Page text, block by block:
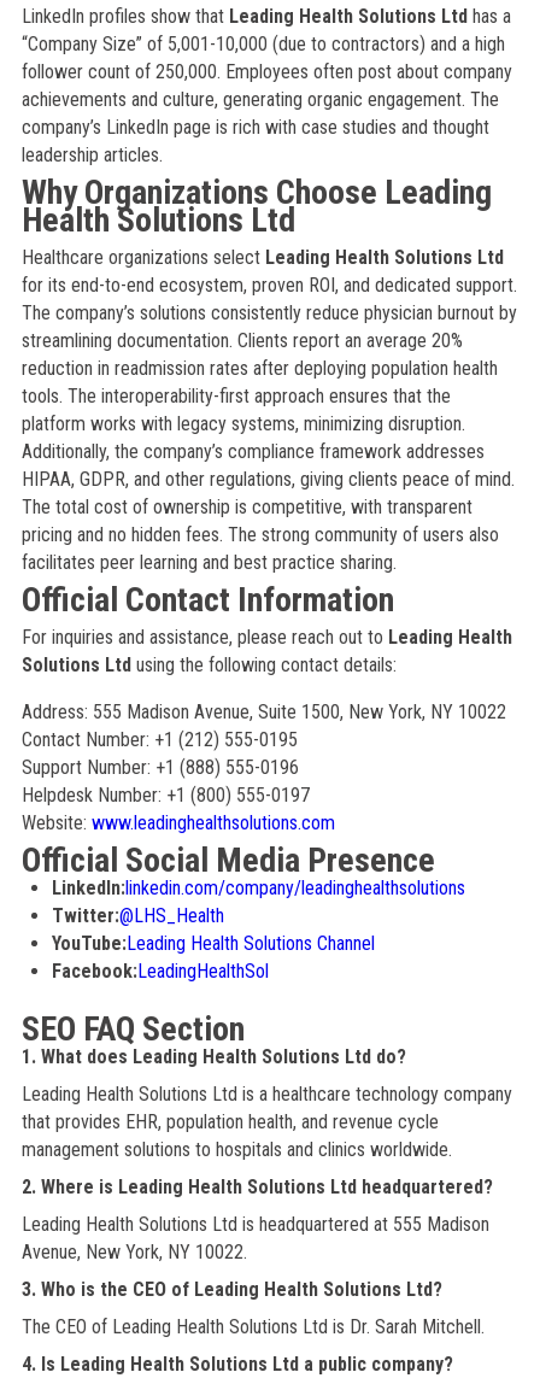
LinkedIn profiles show that Leading Health Solutions Ltdhas a
“Company Size” of 5,001-10,000 (due to contractors) and a high
follower count of 250,000. Employees often post about company
achievements and culture, generating organic engagement. The
company’s LinkedIn page is rich with case studies and thought
leadership articles.
Why Organizations Choose Leading
Health Solutions Ltd
Healthcare organizations select Leading Health Solutions Ltd
for its end-to-end ecosystem, proven ROI, and dedicated support.
The company’s solutions consistently reduce physician burnout by
streamlining documentation. Clients report an average 20%
reduction in readmission rates after deploying population health
tools. The interoperability-first approach ensures that the
platform works with legacy systems, minimizing disruption.
Additionally, the company’s compliance framework addresses
HIPAA, GDPR, and other regulations, giving clients peace of mind.
The total cost of ownership is competitive, with transparent
pricing and no hidden fees. The strong community of users also
facilitates peer learning and best practice sharing.
Official Contact Information
For inquiries and assistance, please reach out to Leading Health
Solutions Ltdusing the following contact details:
Address: 555 Madison Avenue, Suite 1500, New York, NY 10022
Contact Number: +1 (212) 555-0195
Support Number: +1 (888) 555-0196
Helpdesk Number: +1 (800) 555-0197
Website: www.leadinghealthsolutions.com
Official Social Media Presence
LinkedIn:linkedin.com/company/leadinghealthsolutions
Twitter:@LHS_Health
YouTube:Leading Health Solutions Channel
Facebook:LeadingHealthSol
SEO FAQ Section
1. What does Leading Health Solutions Ltd do?
Leading Health Solutions Ltd is a healthcare technology company
that provides EHR, population health, and revenue cycle
management solutions to hospitals and clinics worldwide.
2. Where is Leading Health Solutions Ltd headquartered?
Leading Health Solutions Ltd is headquartered at 555 Madison
Avenue, New York, NY 10022.
3. Who is the CEO of Leading Health Solutions Ltd?
The CEO of Leading Health Solutions Ltd is Dr. Sarah Mitchell.
4. Is Leading Health Solutions Ltd a public company?